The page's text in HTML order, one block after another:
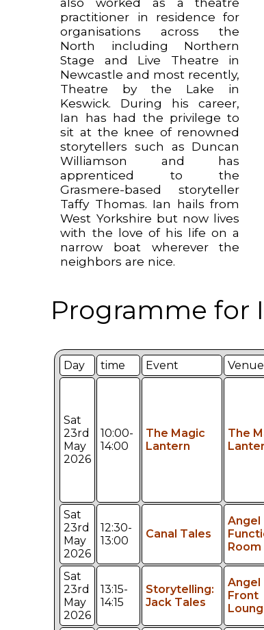
practitioner in residence for
organisations across the
North including Northern
Stage and Live Theatre in
Newcastle and most recently,
Theatre by the Lake in
Keswick. During his career,
Ian has had the privilege to
sit at the knee of renowned
storytellers such as Duncan
Williamson and has
apprenticed to the
Grasmere-based storyteller
Taffy Thomas. Ian hails from
West Yorkshire but now lives
with the love of his life on a
narrow boat wherever the
neighbors are nice.
Programme for
Day time Event Venue
Sat
23rd
May
2026
10:00-
14:00
The Magic
Lantern
The
Sat
23rd
May
2026
12:30-
13:00
Canal Tales
Angel
Room
Sat
23rd
May
2026
13:15-
14:15
Storytelling:
Jack Tales
Angel
Front